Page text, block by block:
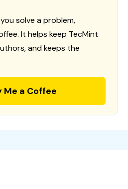
solve a problem,
It helps keep TecMint
and keeps the
Me a Coffee